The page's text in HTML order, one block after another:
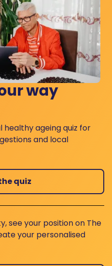
way
healthy ageing quiz for
and local
quiz
see your position on The
your personalised